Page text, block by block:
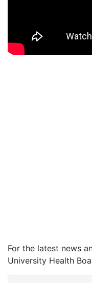
For the latest news
University Health